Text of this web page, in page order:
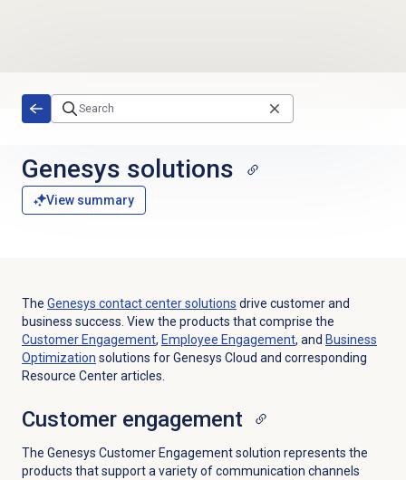
Genesys solutions
View summary
The Genesys contact center solutions drive customer and
business success. View the products that comprise the
Customer Engagement, Employee Engagement, and Business
Optimization solutions for Genesys Cloud and corresponding
Resource Center articles.
Customer engagement
The Genesys Customer Engagement solution represents the
products that support a variety of communication channels